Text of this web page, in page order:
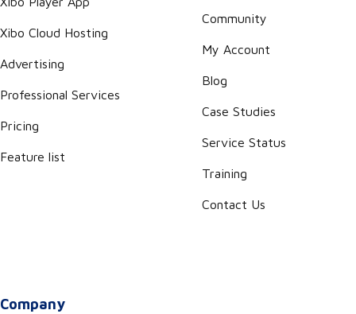
Xibo Cloud Hosting
Advertising
Professional Services
Pricing
Feature list
Community
My Account
Blog
Case Studies
Service Status
Training
Contact Us
Company